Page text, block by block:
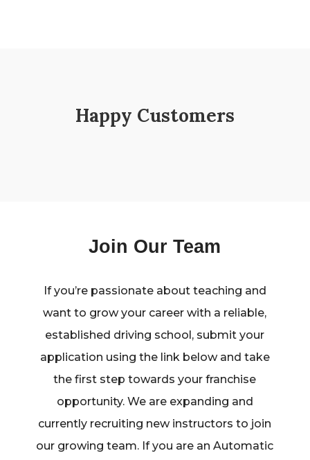
Happy Customers
Join Our Team
If you’re passionate about teaching and
want to grow your career with a reliable,
established driving school, submit your
application using the link below and take
the first step towards your franchise
opportunity. We are expanding and
currently recruiting new instructors to join
our growing team. If you are an Automatic